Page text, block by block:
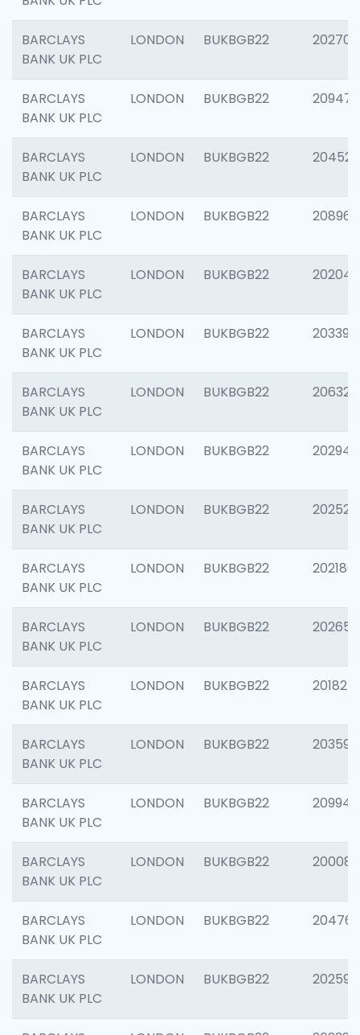
BARCLAYS
BANK UK PLC
LONDON BUKBGB22 202705
BARCLAYS
BANK UK PLC
LONDON BUKBGB22 209474
BARCLAYS
BANK UK PLC
LONDON BUKBGB22 204528
BARCLAYS
BANK UK PLC
LONDON BUKBGB22 208968
BARCLAYS
BANK UK PLC
LONDON BUKBGB22 202046
BARCLAYS
BANK UK PLC
LONDON BUKBGB22 203396
BARCLAYS
BANK UK PLC
LONDON BUKBGB22 206325
BARCLAYS
BANK UK PLC
LONDON BUKBGB22 202941
BARCLAYS
BANK UK PLC
LONDON BUKBGB22 202524
BARCLAYS
BANK UK PLC
LONDON BUKBGB22 202180
BARCLAYS
BANK UK PLC
LONDON BUKBGB22 202655
BARCLAYS
BANK UK PLC
LONDON BUKBGB22 201827
BARCLAYS
BANK UK PLC
LONDON BUKBGB22 203593
BARCLAYS
BANK UK PLC
LONDON BUKBGB22 209940
BARCLAYS
BANK UK PLC
LONDON BUKBGB22 200085
BARCLAYS
BANK UK PLC
LONDON BUKBGB22 204761
BARCLAYS
BANK UK PLC
LONDON BUKBGB22 202596